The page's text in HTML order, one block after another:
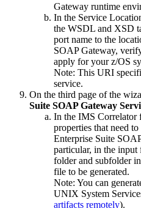
Gateway runtime
In the Service
the WSDL and XSD
port name to the
SOAP Gateway,
apply for your z/OS
Note: This URI
service.
On the third page of the
Suite SOAP Gateway
In the IMS Correlator
properties that need
Enterprise Suite
particular, in the input
folder and subfolder
file to be generated.
Note: You can
UNIX System
artifacts remotely).